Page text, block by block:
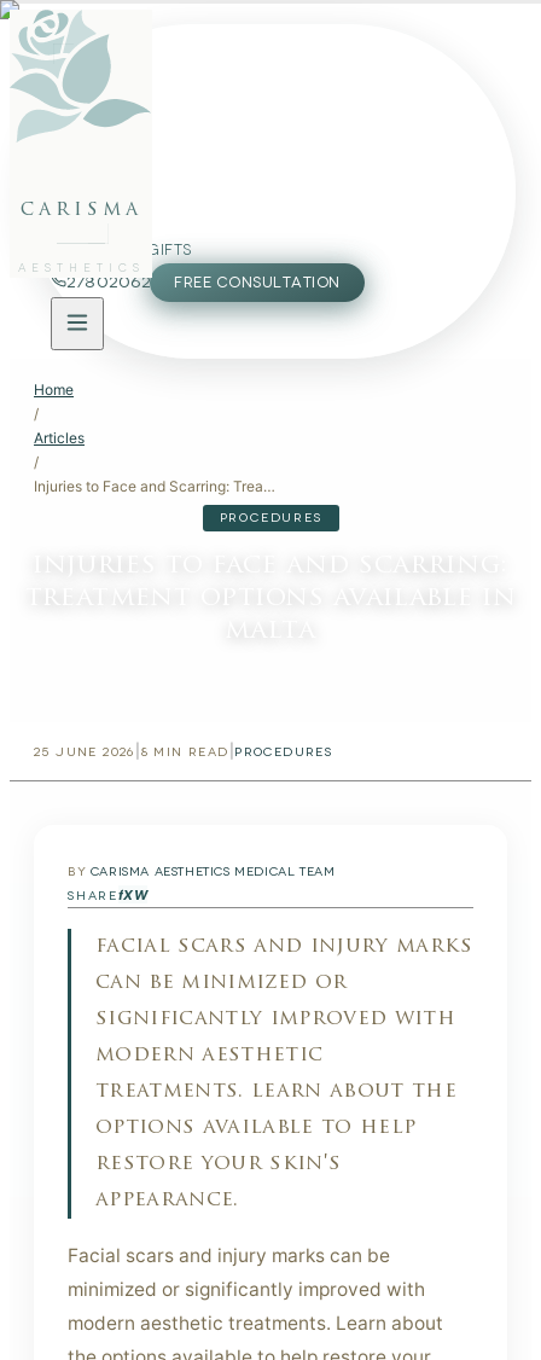
carisma
AESTHETICS
FACE
PACKAGES
GIFTS
27802062 FREE CONSULTATION
Home
/
Articles
/
Injuries to Face and Scarring: Treatment Options Available in Malta
PROCEDURES
25 JUNE 2026 8 MIN READ PROCEDURES
BY CARISMA AESTHETICS MEDICAL TEAM
SHAREfXW
facial scars and injury marks
can be minimized or
significantly improved with
modern aesthetic
treatments. learn about the
options available to help
restore your skin's
appearance.
Facial scars and injury marks can be
minimized or significantly improved with
modern aesthetic treatments. Learn about